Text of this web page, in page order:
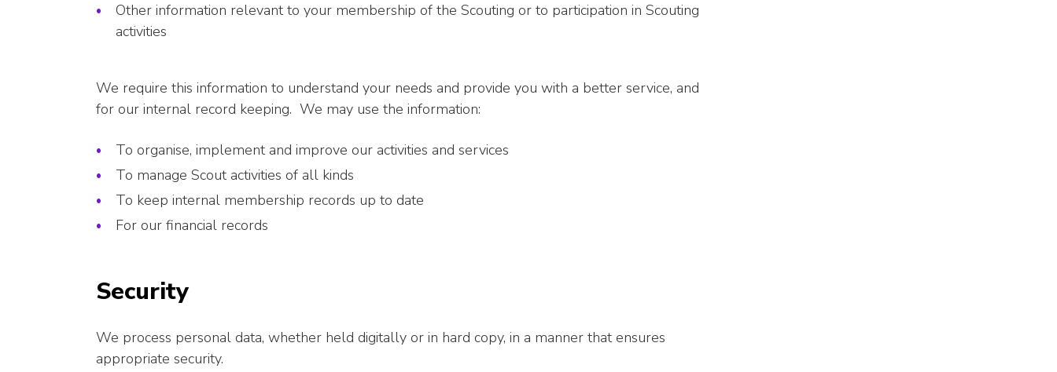
Other information relevant to your membership of the Scouting or to participation in Scouting
activities
We require this information to understand your needs and provide you with a better service, and
for our internal record keeping. We may use the information:
To organise, implement and improve our activities and services
To manage Scout activities of all kinds
To keep internal membership records up to date
For our financial records
Security
We process personal data, whether held digitally or in hard copy, in a manner that ensures
appropriate security.